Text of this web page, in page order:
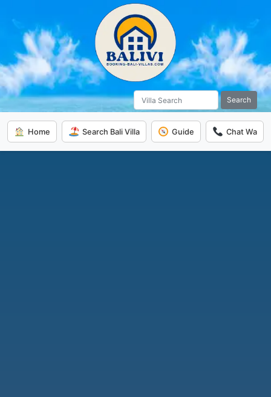
Search
Home Search Bali Villa Guide Chat Wa